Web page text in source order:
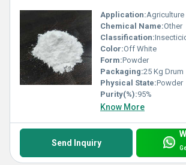
Application:Agriculture
Chemical Name:Other
Classification:
Color:Off White
Form:Powder
Packaging:25 Kg Drum
Physical State:Powder
Purity(%):95%
Know More
Send Inquiry